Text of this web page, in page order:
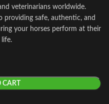
veterinarians worldwide.
providing safe, authentic, and
your horses perform at their